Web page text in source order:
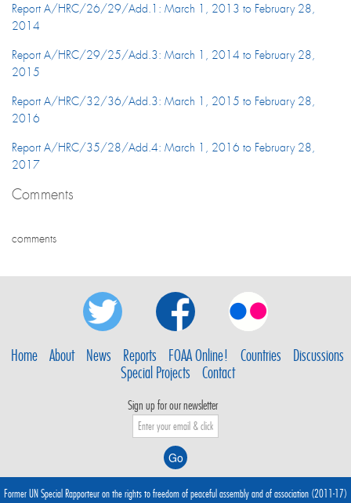
Report A/HRC/26/29/Add.1: March 1, 2013 to February 28,
2014
Report A/HRC/29/25/Add.3: March 1, 2014 to February 28,
2015
Report A/HRC/32/36/Add.3: March 1, 2015 to February 28,
2016
Report A/HRC/35/28/Add.4: March 1, 2016 to February 28,
2017
Comments
comments
Home About News Reports FOAA Online! Countries
Discussions
Special Projects
Contact
Sign up for our newsletter
Former UN Special Rapporteur on the rights to freedom of peaceful assembly and of association (2011-17)